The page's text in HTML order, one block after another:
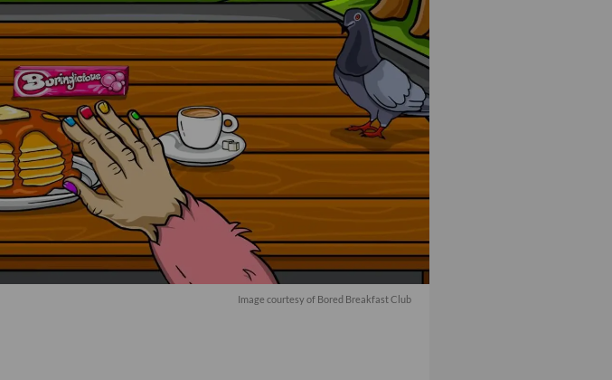
Image courtesy of Bored Breakfast Club